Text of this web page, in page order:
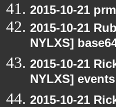
2015-10-21
2015-10-21
NYLXS]
2015-10-21
NYLXS] events
2015-10-21